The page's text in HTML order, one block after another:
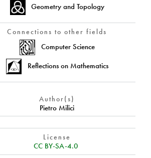
Geometry and Topology
Connections to other fields
Computer Science
Reflections on Mathematics
Author(s)
Pietro Milici
License
CC BY-SA-4.0